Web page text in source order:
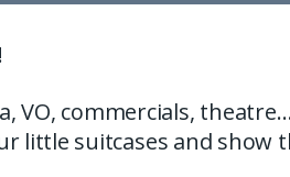
VO, commercials,
little suitcases and show